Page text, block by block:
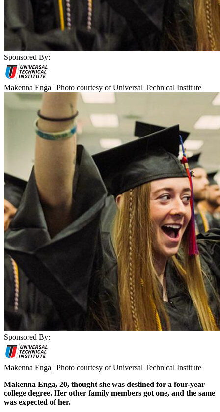
Sponsored By:
Makenna Enga | Photo courtesy of Universal Technical Institute
Sponsored By:
Makenna Enga | Photo courtesy of Universal Technical Institute
Makenna Enga, 20, thought she was destined for a four-year
college degree. Her other family members got one, and the same
was expected of her.